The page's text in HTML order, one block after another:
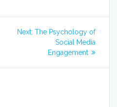
Next: Next
The Psychology of
Social Media
Engagement